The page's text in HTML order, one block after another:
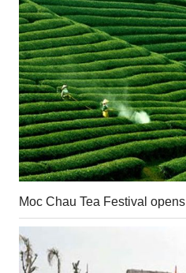
Moc Chau Tea Festival opens